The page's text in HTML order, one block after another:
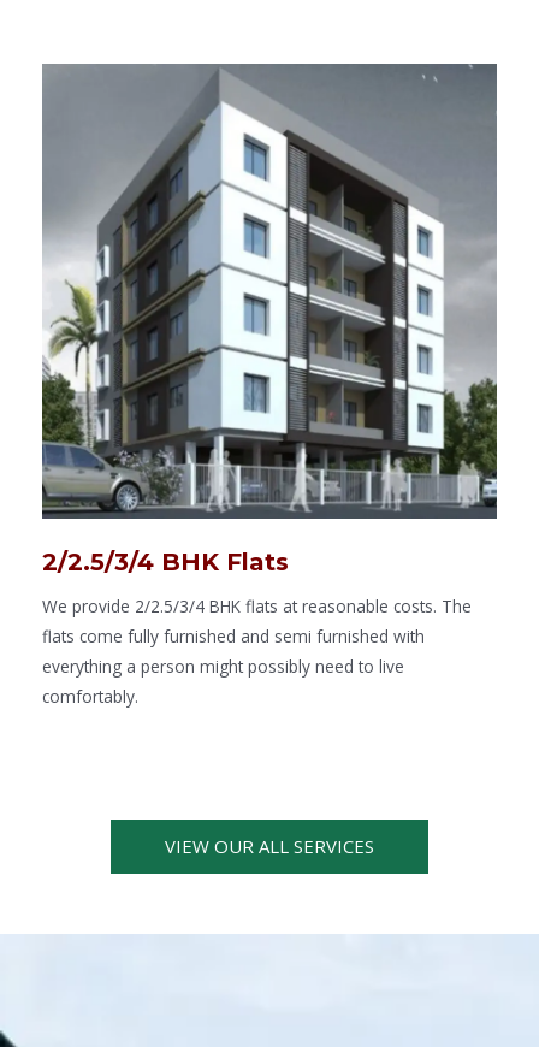
2/2.5/3/4 BHK Flats
We provide 2/2.5/3/4 BHK flats at reasonable costs. The
flats come fully furnished and semi furnished with
everything a person might possibly need to live
comfortably.
VIEW OUR ALL SERVICES